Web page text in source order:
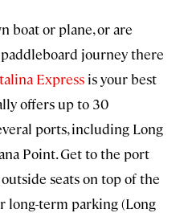
boat or plane, or are
journey there
Express is your best
offers up to 30
ports, including Long
Point. Get to the port
seats on top of the
long-term parking (Long